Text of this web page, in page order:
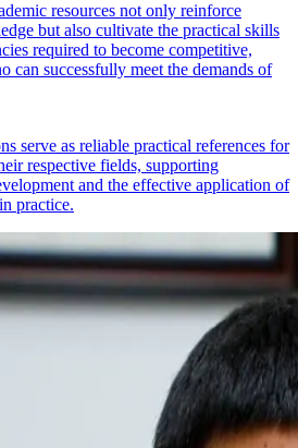
resources not only reinforce
but also cultivate the practical skills
required to become competitive,
can successfully meet the demands of
serve as reliable practical references for
respective fields, supporting
and the effective application of
practice.